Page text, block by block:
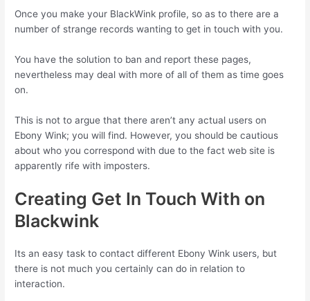
Once you make your BlackWink profile, so as to there are a
number of strange records wanting to get in touch with you.
You have the solution to ban and report these pages,
nevertheless may deal with more of all of them as time goes
on.
This is not to argue that there aren’t any actual users on
Ebony Wink; you will find. However, you should be cautious
about who you correspond with due to the fact web site is
apparently rife with imposters.
Creating Get In Touch With on
Blackwink
Its an easy task to contact different Ebony Wink users, but
there is not much you certainly can do in relation to
interaction.